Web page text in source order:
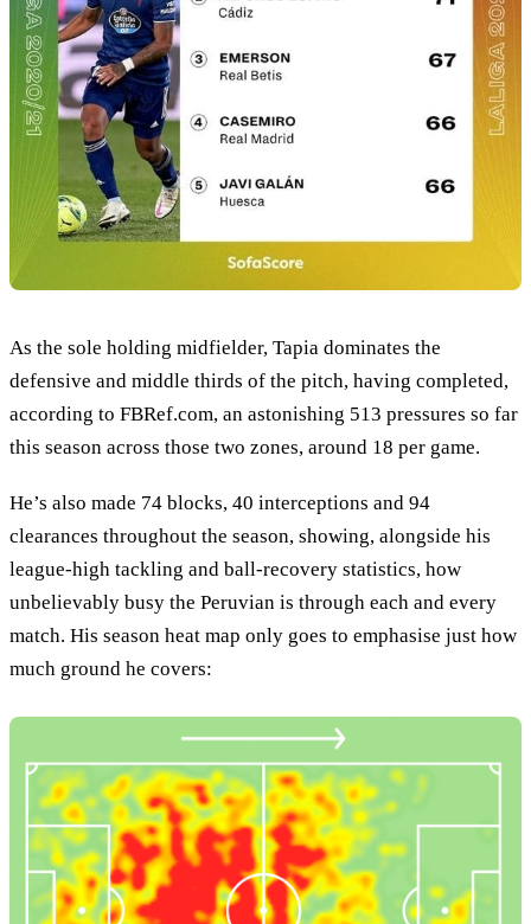
As the sole holding midfielder, Tapia dominates the
defensive and middle thirds of the pitch, having completed,
according to FBRef.com, an astonishing 513 pressures so far
this season across those two zones, around 18 per game.
He’s also made 74 blocks, 40 interceptions and 94
clearances throughout the season, showing, alongside his
league-high tackling and ball-recovery statistics, how
unbelievably busy the Peruvian is through each and every
match. His season heat map only goes to emphasise just how
much ground he covers: